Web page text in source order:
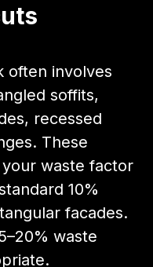
often involves
soffits,
recessed
These
waste factor
10%
facades.
waste